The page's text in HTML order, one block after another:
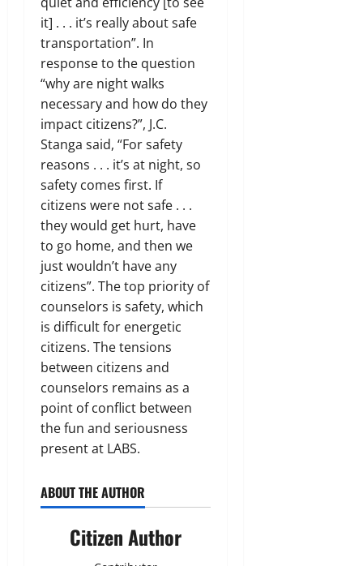
it] . . . it’s really about safe
transportation”. In
response to the question
“why are night walks
necessary and how do they
impact citizens?”, J.C.
Stanga said, “For safety
reasons . . . it’s at night, so
safety comes first. If
citizens were not safe . . .
they would get hurt, have
to go home, and then we
just wouldn’t have any
citizens”. The top priority of
counselors is safety, which
is difficult for energetic
citizens. The tensions
between citizens and
counselors remains as a
point of conflict between
the fun and seriousness
present at LABS.
ABOUT THE AUTHOR
Citizen Author